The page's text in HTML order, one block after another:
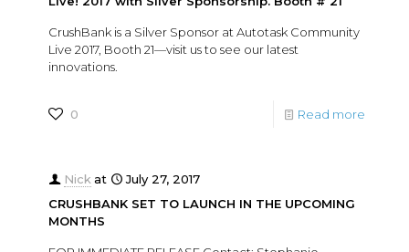
CrushBank is a Silver Sponsor at Autotask Community
Live 2017, Booth 21—visit us to see our latest
innovations.
0 Read more
Nick at
July 27, 2017
CRUSHBANK SET TO LAUNCH IN THE UPCOMING
MONTHS